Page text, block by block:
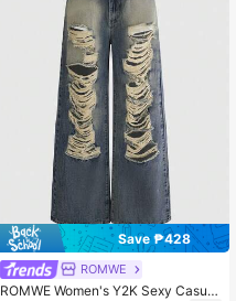
Save ₱428
ROMWE
ROMWE Women's Y2K Sexy Casual